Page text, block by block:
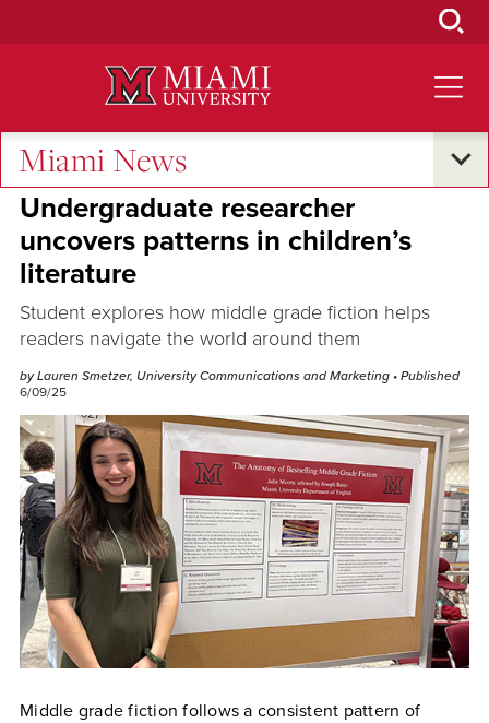
Miami News
Research and Innovation
Undergraduate researcher
uncovers patterns in children’s
literature
Student explores how middle grade fiction helps
readers navigate the world around them
by Lauren Smetzer, University Communications and Marketing • Published
6/09/25
Middle grade fiction follows a consistent pattern of